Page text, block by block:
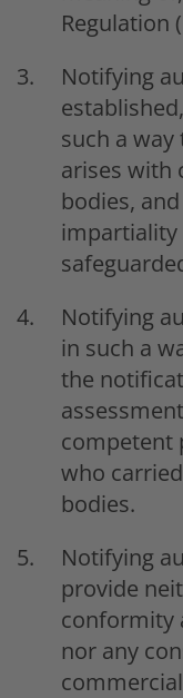
Regulation
Notifying
such a
arises with
bodies,
impartiality
Notifying
in such a
the
competent
who
bodies.
Notifying
provide
conformity
nor any